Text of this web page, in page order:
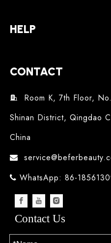
HELP
CONTACT

Room K, 7th Floor,
Shinan District, Qingdao
China

 WhatsApp: 86-
Contact Us